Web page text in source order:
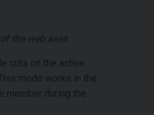
the web axes
cuts on the active
mode works in the
member during the